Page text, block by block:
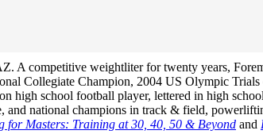
competitive weightliter for twenty years,
Collegiate Champion, 2004 US Olympic
high school football player, lettered in high
national champions in track & field,
for Masters: Training at 30, 40, 50 & Beyond and